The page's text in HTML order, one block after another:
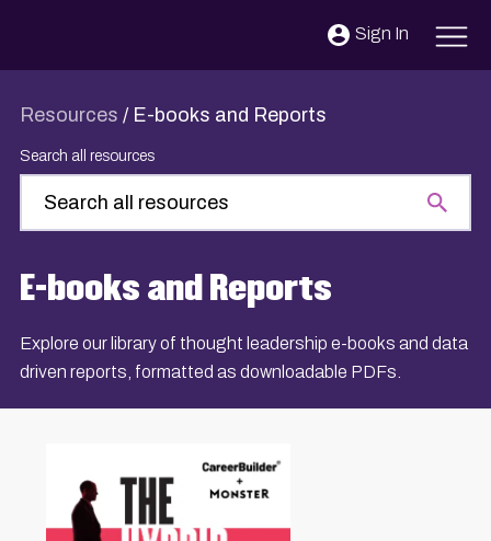
Sign In
Resources / E-books and Reports
Search all resources
E-books and Reports
Explore our library of thought leadership e-books and data
driven reports, formatted as downloadable PDFs.